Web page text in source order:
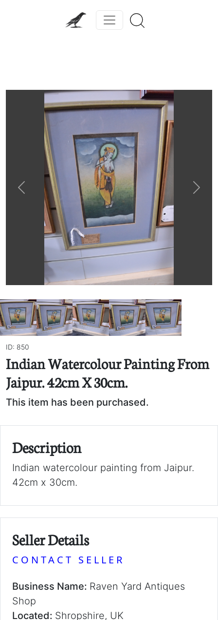
Previous Next
ID: 850
Indian Watercolour Painting From
Jaipur. 42cm X 30cm.
This item has been purchased.
Description
Indian watercolour painting from Jaipur.
42cm x 30cm.
Seller Details
CONTACT SELLER
Business Name: Raven Yard Antiques
Shop
Located: Shropshire, UK